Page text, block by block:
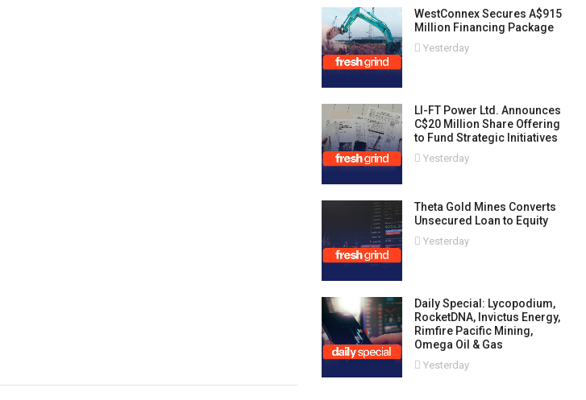
WestConnex Secures A$915
Million Financing Package
Yesterday
LI-FT Power Ltd. Announces
C$20 Million Share Offering
to Fund Strategic Initiatives
Yesterday
Theta Gold Mines Converts
Unsecured Loan to Equity
Yesterday
Daily Special: Lycopodium,
RocketDNA, Invictus Energy,
Rimfire Pacific Mining,
Omega Oil & Gas
Yesterday